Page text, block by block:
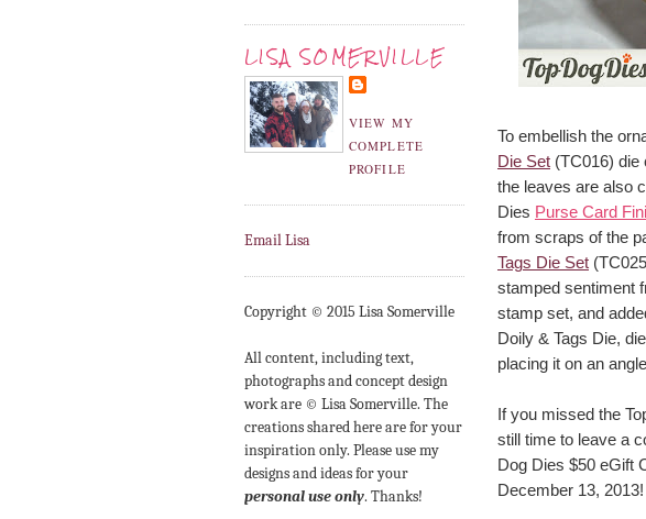
LISA SOMERVILLE
VIEW MY
COMPLETE
PROFILE
Email Lisa
Copyright © 2015 Lisa Somerville
All content, including text,
photographs and concept design
work are © Lisa Somerville. The
creations shared here are for your
inspiration only. Please use my
designs and ideas for your
personal use only. Thanks!
To embellish the
Die Set (TC016) die
the leaves are also
Dies Purse Card
from scraps of the
Tags Die Set
stamped sentiment
stamp set, and
Doily & Tags Die,
placing it on an
If you missed the
still time to leave a
Dog Dies $50 eGift
December 13, 2013!